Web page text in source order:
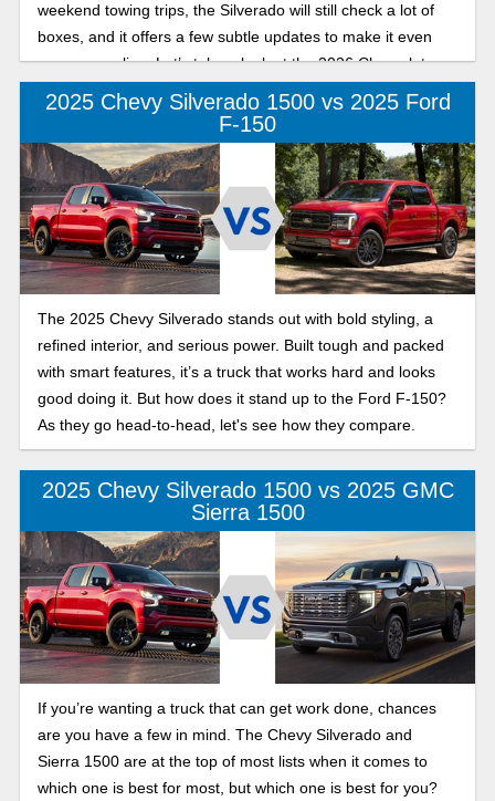
weekend towing trips, the Silverado will still check a lot of
boxes, and it offers a few subtle updates to make it even
more appealing. Let’s take a look at the 2026 Chevrolet
Silverado 1500 trims and specs and what might be worth
2025 Chevy Silverado 1500 vs 2025 Ford
F-150
The 2025 Chevy Silverado stands out with bold styling, a
refined interior, and serious power. Built tough and packed
with smart features, it’s a truck that works hard and looks
good doing it. But how does it stand up to the Ford F-150?
As they go head-to-head, let's see how they compare.
2025 Chevy Silverado 1500 vs 2025 GMC
Sierra 1500
If you’re wanting a truck that can get work done, chances
are you have a few in mind. The Chevy Silverado and
Sierra 1500 are at the top of most lists when it comes to
which one is best for most, but which one is best for you?